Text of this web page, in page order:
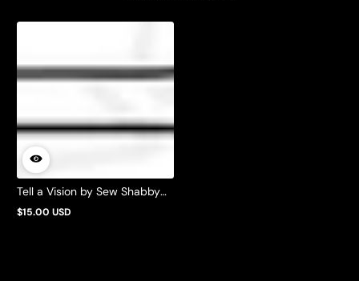
Tell a Vision by Sew Shabby
Quilting
Regular
$15.00 USD